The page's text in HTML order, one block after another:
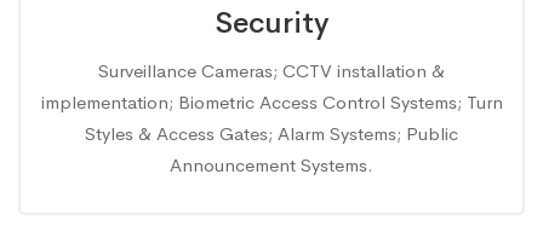
Security
Surveillance Cameras; CCTV installation &
implementation; Biometric Access Control Systems; Turn
Styles & Access Gates; Alarm Systems; Public
Announcement Systems.